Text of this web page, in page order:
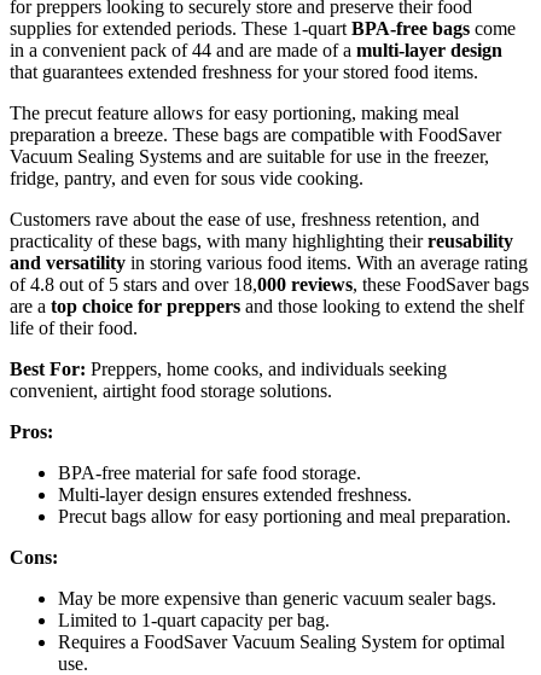
for preppers looking to securely store and preserve their food
supplies for extended periods. These 1-quart BPA-free bags come
in a convenient pack of 44 and are made of a multi-layer design
that guarantees extended freshness for your stored food items.
The precut feature allows for easy portioning, making meal
preparation a breeze. These bags are compatible with FoodSaver
Vacuum Sealing Systems and are suitable for use in the freezer,
fridge, pantry, and even for sous vide cooking.
Customers rave about the ease of use, freshness retention, and
practicality of these bags, with many highlighting theirreusability
and versatility in storing various food items. With an average rating
of 4.8 out of 5 stars and over 18,000 reviews, these FoodSaver bags
are a top choice for preppers and those looking to extend the shelf
life of their food.
Best For: Preppers, home cooks, and individuals seeking
convenient, airtight food storage solutions.
Pros:
BPA-free material for safe food storage.
Multi-layer design ensures extended freshness.
Precut bags allow for easy portioning and meal preparation.
Cons:
May be more expensive than generic vacuum sealer bags.
Limited to 1-quart capacity per bag.
Requires a FoodSaver Vacuum Sealing System for optimal
use.